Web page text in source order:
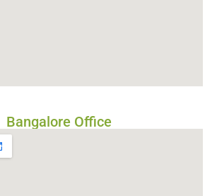
Bangalore Office